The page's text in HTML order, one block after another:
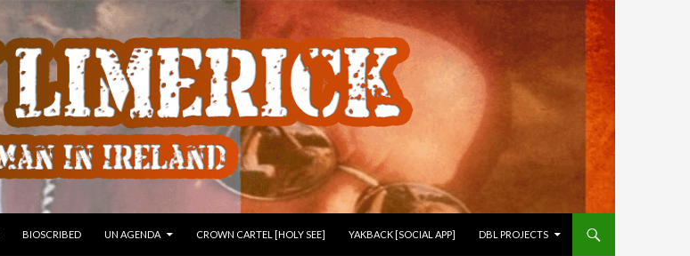
BIOSCRIBED UN AGENDA CROWN CARTEL [HOLY SEE] YAKBACK [SOCIAL APP] DBL PROJECTS